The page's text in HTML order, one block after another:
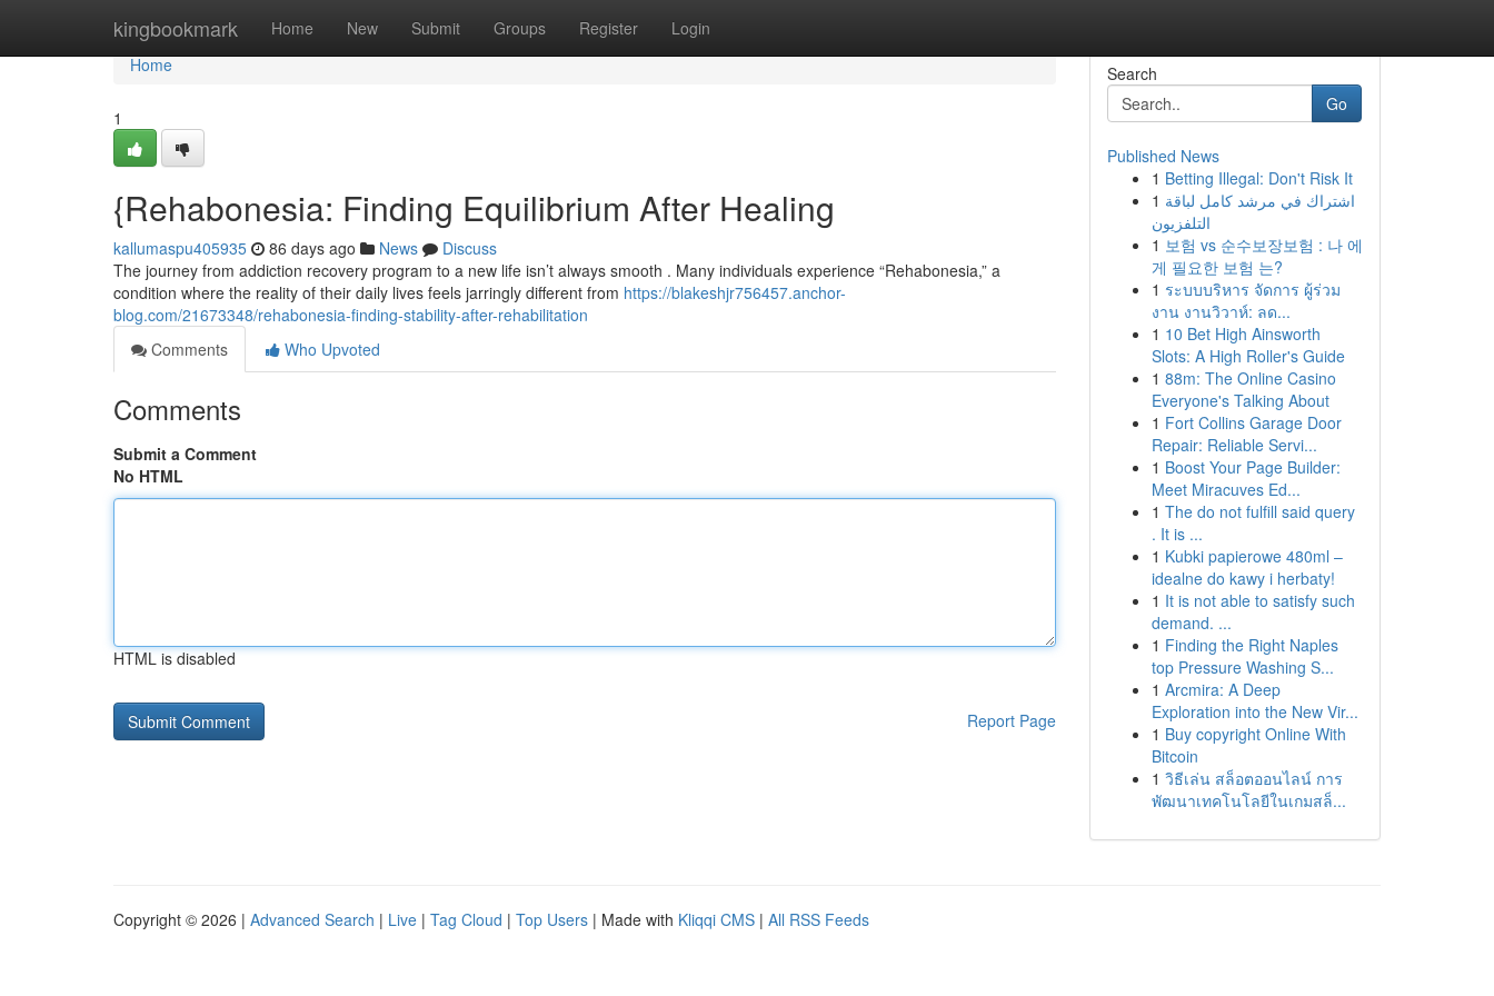
kingbookmark Home New Submit Groups Register Login
Home
Home
1
{Rehabonesia: Finding Equilibrium After Healing
kallumaspu405935 86 days ago News
Discuss
The journey from addiction recovery program to a new life isn’t always smooth . Many individuals experience “Rehabonesia,” a
condition where the reality of their daily lives feels jarringly different from https://blakeshjr756457.anchor-
blog.com/21673348/rehabonesia-finding-stability-after-rehabilitation
Comments
Who Upvoted
Comments
Submit a Comment
No HTML
HTML is disabled
Report Page
Search
Go
Published News
1 Betting Illegal: Don't Risk It
1 اشتراك في مرشد كامل لباقة
التلفزيون
1 보험 vs 순수보장보험 : 나 에
게 필요한 보험 는?
1 ระบบบริหาร จัดการ ผู้ร่วม
งาน งานวิวาห์: ลด...
1 10 Bet High Ainsworth
Slots: A High Roller's Guide
1 88m: The Online Casino
Everyone's Talking About
1 Fort Collins Garage Door
Repair: Reliable Servi...
1 Boost Your Page Builder:
Meet Miracuves Ed...
1 The do not fulfill said query
. It is ...
1 Kubki papierowe 480ml –
idealne do kawy i herbaty!
1 It is not able to satisfy such
demand. ...
1 Finding the Right Naples
top Pressure Washing S...
1 Arcmira: A Deep
Exploration into the New Vir...
1 Buy copyright Online With
Bitcoin
1 วิธีเล่น สล็อตออนไลน์ การ
พัฒนาเทคโนโลยีในเกมสล็...
Copyright © 2026 | Advanced Search | Live | Tag Cloud | Top Users | Made with Kliqqi CMS | All RSS Feeds